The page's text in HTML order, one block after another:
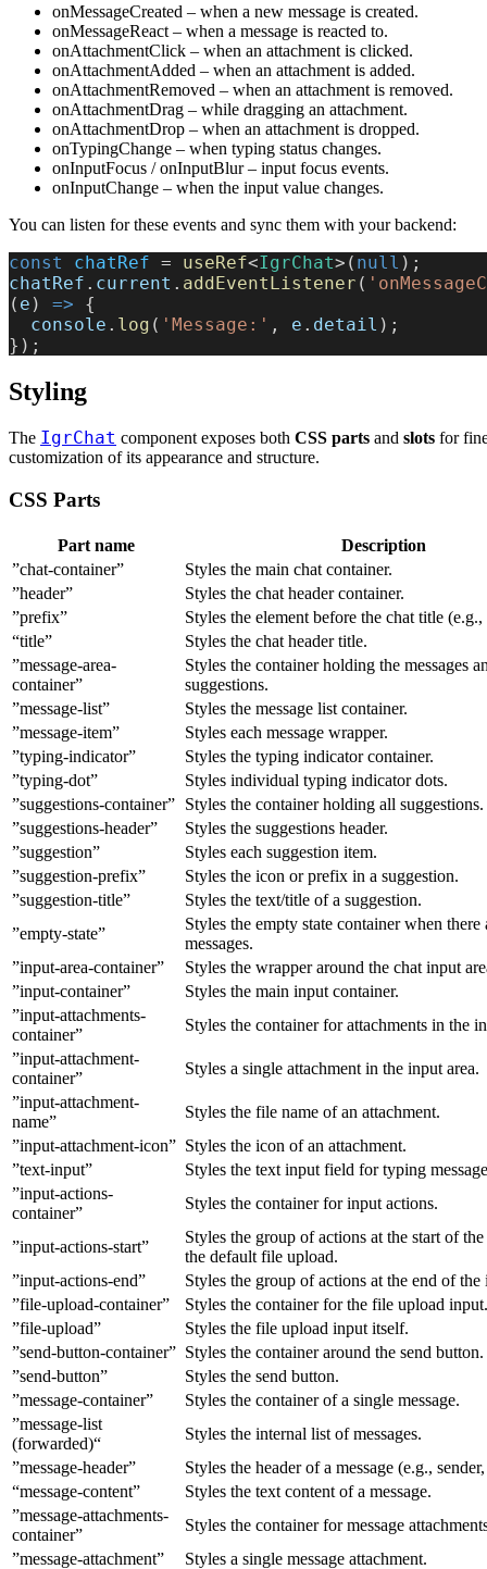
onMessageCreated – when a new message is created.
onMessageReact – when a message is reacted to.
onAttachmentClick – when an attachment is clicked.
onAttachmentAdded – when an attachment is added.
onAttachmentRemoved – when an attachment is removed.
onAttachmentDrag – while dragging an attachment.
onAttachmentDrop – when an attachment is dropped.
onTypingChange – when typing status changes.
onInputFocus / onInputBlur – input focus events.
onInputChange – when the input value changes.
You can listen for these events and sync them with your backend:
const chatRef = useRef<IgrChat>( null );
chatRef . current . addEventListener (
( e ) => {
  console
. log ( 'Message:' , e . detail );
});
Styling
The IgrChat component exposes both CSS parts and slots for
customization of its appearance and structure.
CSS Parts
Part name
Description
”chat-container”
Styles the main chat container.
”header”
Styles the chat header container.
”prefix”
Styles the element before the chat title (e.g.,
“title”
Styles the chat header title.
”message-area-
container”
Styles the container holding the messages
suggestions.
”message-list”
Styles the message list container.
”message-item”
Styles each message wrapper.
”typing-indicator”
Styles the typing indicator container.
”typing-dot”
Styles individual typing indicator dots.
”suggestions-container” Styles the container holding all suggestions.
”suggestions-header”
Styles the suggestions header.
”suggestion”
Styles each suggestion item.
”suggestion-prefix”
Styles the icon or prefix in a suggestion.
”suggestion-title”
Styles the text/title of a suggestion.
”empty-state”
Styles the empty state container when there
messages.
”input-area-container”
Styles the wrapper around the chat input
”input-container”
Styles the main input container.
”input-attachments-
container”
Styles the container for attachments in the
”input-attachment-
container”
Styles a single attachment in the input area.
”input-attachment-
name”
Styles the file name of an attachment.
”input-attachment-icon” Styles the icon of an attachment.
”text-input”
Styles the text input field for typing
”input-actions-
container”
Styles the container for input actions.
”input-actions-start”
Styles the group of actions at the start of
the default file upload.
”input-actions-end”
Styles the group of actions at the end of the
”file-upload-container”
Styles the container for the file upload input.
”file-upload”
Styles the file upload input itself.
”send-button-container” Styles the container around the send button.
”send-button”
Styles the send button.
”message-container”
Styles the container of a single message.
”message-list
(forwarded)“
Styles the internal list of messages.
”message-header”
Styles the header of a message (e.g.,
“message-content”
Styles the text content of a message.
”message-attachments-
container”
Styles the container for message
”message-attachment”
Styles a single message attachment.